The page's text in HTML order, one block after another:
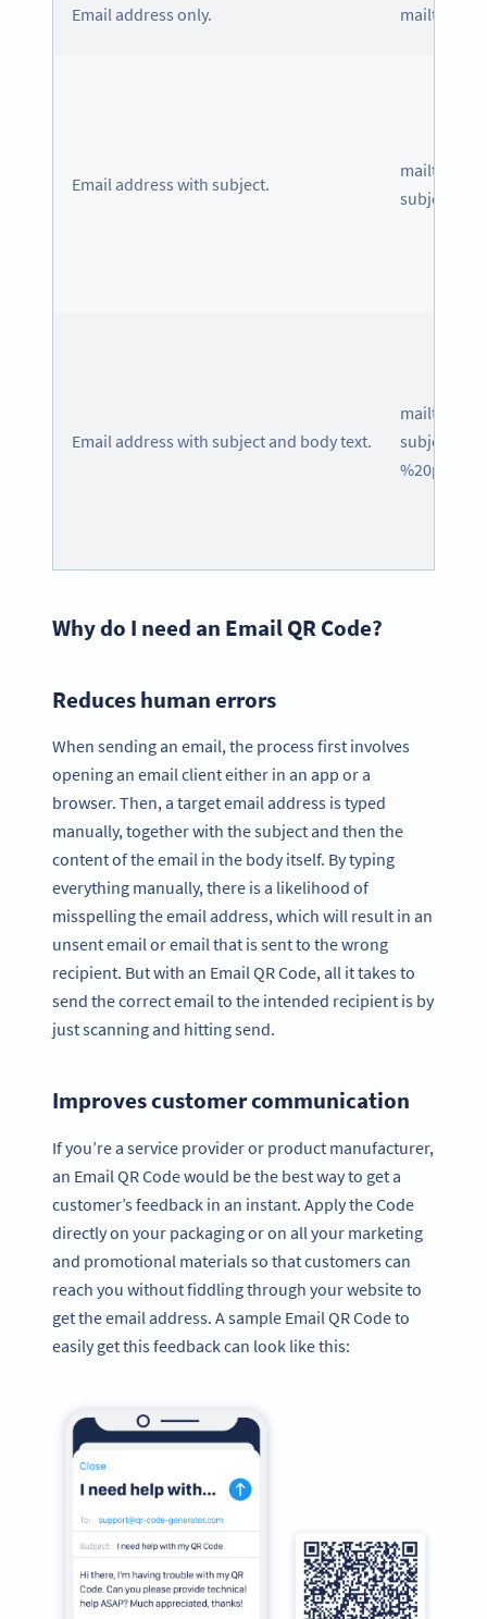
Email address only. mailto:
Email address with subject.
mailto:
Email address with subject and body text.
mailto:
Why do I need an Email QR Code?
Reduces human errors
When sending an email, the process first involves
opening an email client either in an app or a
browser. Then, a target email address is typed
manually, together with the subject and then the
content of the email in the body itself. By typing
everything manually, there is a likelihood of
misspelling the email address, which will result in an
unsent email or email that is sent to the wrong
recipient. But with an Email QR Code, all it takes to
send the correct email to the intended recipient is by
just scanning and hitting send.
Improves customer communication
If you’re a service provider or product manufacturer,
an Email QR Code would be the best way to get a
customer’s feedback in an instant. Apply the Code
directly on your packaging or on all your marketing
and promotional materials so that customers can
reach you without fiddling through your website to
get the email address. A sample Email QR Code to
easily get this feedback can look like this: